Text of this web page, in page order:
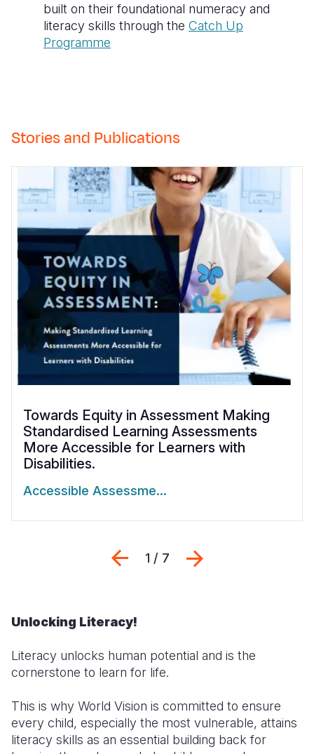
built on their foundational numeracy and
literacy skills through the Catch Up
Programme
Stories and Publications
Towards Equity in Assessment Making
Standardised Learning Assessments
More Accessible for Learners with
Disabilities.
Accessible Assessme…
Previous
1 / 7
Unlocking Literacy!
Literacy unlocks human potential and is the
cornerstone to learn for life.
This is why World Vision is committed to ensure
every child, especially the most vulnerable, attains
literacy skills as an essential building back for